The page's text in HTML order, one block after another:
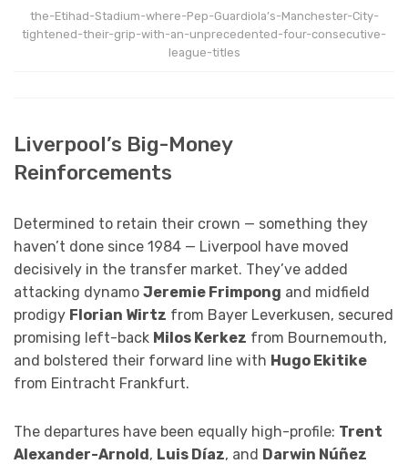
the-Etihad-Stadium-where-Pep-Guardiola’s-Manchester-City-
tightened-their-grip-with-an-unprecedented-four-consecutive-
league-titles
Liverpool’s Big-Money
Reinforcements
Determined to retain their crown — something they
haven’t done since 1984 — Liverpool have moved
decisively in the transfer market. They’ve added
attacking dynamo Jeremie Frimpong and midfield
prodigy Florian Wirtz from Bayer Leverkusen, secured
promising left-back Milos Kerkez from Bournemouth,
and bolstered their forward line with Hugo Ekitike
from Eintracht Frankfurt.
The departures have been equally high-profile: Trent
Alexander-Arnold, Luis Díaz, and Darwin Núñez